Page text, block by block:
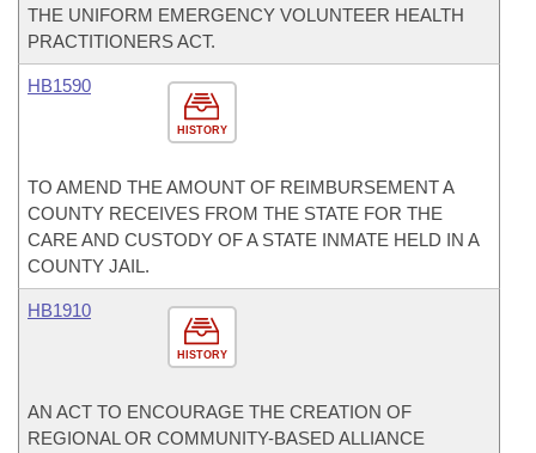
THE UNIFORM EMERGENCY VOLUNTEER HEALTH
PRACTITIONERS ACT.
HISTORY
HB1590
TO AMEND THE AMOUNT OF REIMBURSEMENT A
COUNTY RECEIVES FROM THE STATE FOR THE
CARE AND CUSTODY OF A STATE INMATE HELD IN A
COUNTY JAIL.
HISTORY
HB1910
AN ACT TO ENCOURAGE THE CREATION OF
REGIONAL OR COMMUNITY-BASED ALLIANCE